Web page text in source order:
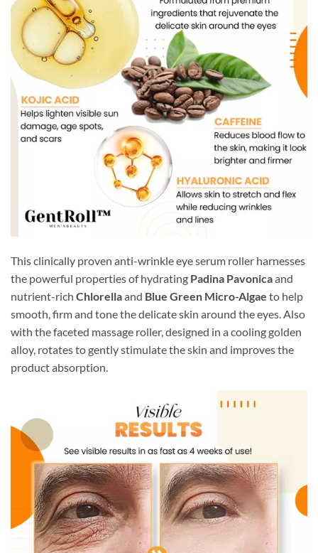
This clinically proven anti-wrinkle eye serum roller harnesses
the powerful properties of hydrating Padina Pavonicaand
nutrient-rich Chlorellaand Blue Green Micro-Algae to help
smooth, firm and tone the delicate skin around the eyes. Also
with the faceted massage roller, designed in a cooling golden
alloy, rotates to gently stimulate the skin and improves the
product absorption.